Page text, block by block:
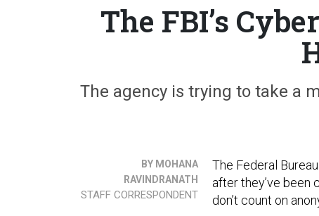
The FBI’s
The agency is trying to take a
BY MOHANA
RAVINDRANATH
STAFF CORRESPONDENT
The Federal
after they’ve been
don’t count on